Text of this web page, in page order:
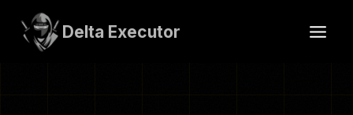
content
Delta Executor